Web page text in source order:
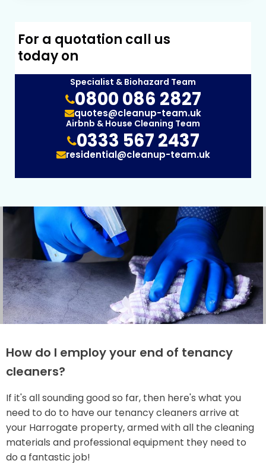
For a quotation call us
today on
Specialist & Biohazard Team
0800 086 2827
quotes@cleanup-team.uk
Airbnb & House Cleaning Team
0333 567 2437
residential@cleanup-team.uk
How do I employ your end of tenancy
cleaners?
If it's all sounding good so far, then here's what you
need to do to have our tenancy cleaners arrive at
your Harrogate property, armed with all the cleaning
materials and professional equipment they need to
do a fantastic job!